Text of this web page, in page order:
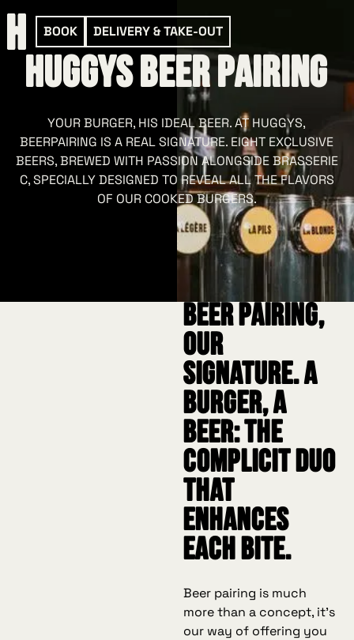
BOOK DELIVERY & TAKE-OUT
HUGGYS Beer Pairing
YOUR BURGER, HIS IDEAL BEER. AT HUGGYS,
BEERPAIRING IS A REAL SIGNATURE. EIGHT EXCLUSIVE
BEERS, BREWED WITH PASSION ALONGSIDE BRASSERIE
C, SPECIALLY DESIGNED TO REVEAL ALL THE FLAVORS
OF OUR COOKED BURGERS.
Beer pairing,
our
signature. A
burger, a
beer: the
complicit duo
that
enhances
each bite.
Beer pairing is much
more than a concept, it's
our way of offering you